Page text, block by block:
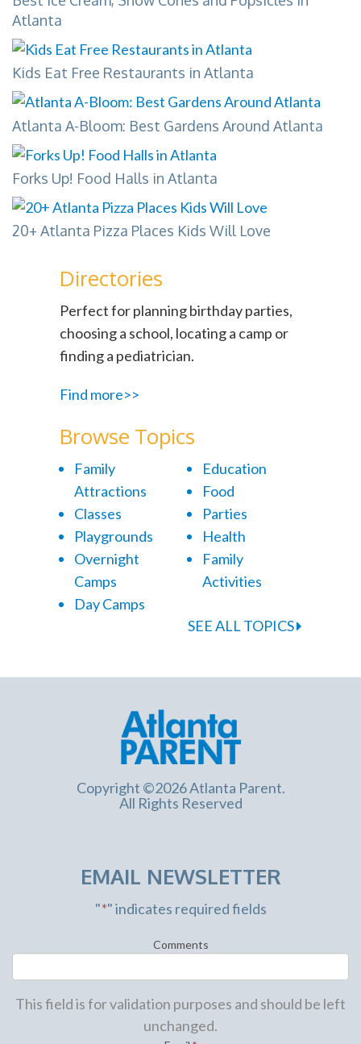
Atlanta
Kids Eat Free Restaurants in Atlanta
Atlanta A-Bloom: Best Gardens Around Atlanta
Forks Up! Food Halls in Atlanta
20+ Atlanta Pizza Places Kids Will Love
Directories
Perfect for planning birthday parties,
choosing a school, locating a camp or
finding a pediatrician.
Find more>>
Browse Topics
Family
Attractions
Classes
Playgrounds
Overnight
Camps
Day Camps
Education
Food
Parties
Health
Family
Activities
SEE ALL TOPICS
Copyright ©2026 Atlanta Parent.
All Rights Reserved
EMAIL NEWSLETTER
"*" indicates required fields
Comments
This field is for validation purposes and should be left
unchanged.